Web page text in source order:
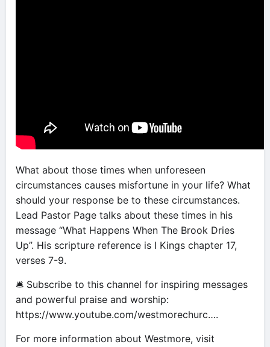
What about those times when unforeseen
circumstances causes misfortune in your life? What
should your response be to these circumstances.
Lead Pastor Page talks about these times in his
message “What Happens When The Brook Dries
Up”. His scripture reference is I Kings chapter 17,
verses 7-9.
🛎 Subscribe to this channel for inspiring messages
and powerful praise and worship:
https://www.youtube.com/westmorechurc….
For more information about Westmore, visit